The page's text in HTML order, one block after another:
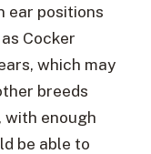
ear positions
Cocker
which may
breeds
with enough
be able to